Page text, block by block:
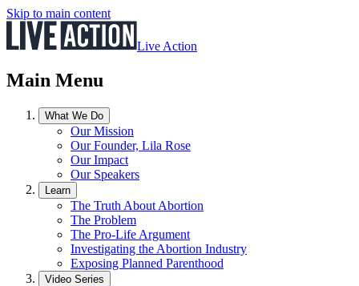
Skip to main content
Live Action
Main Menu
What We Do
Our Mission
Our Founder, Lila Rose
Our Impact
Our Speakers
Learn
The Truth About Abortion
The Problem
The Pro-Life Argument
Investigating the Abortion Industry
Exposing Planned Parenthood
Video Series